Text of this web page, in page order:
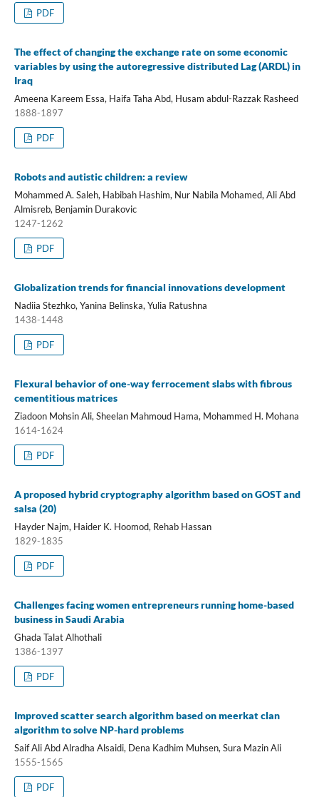
PDF
The effect of changing the exchange rate on some economic
variables by using the autoregressive distributed Lag (ARDL) in
Iraq
Ameena Kareem Essa, Haifa Taha Abd, Husam abdul-Razzak Rasheed
1888-1897
PDF
Robots and autistic children: a review
Mohammed A. Saleh, Habibah Hashim, Nur Nabila Mohamed, Ali Abd
Almisreb, Benjamin Durakovic
1247-1262
PDF
Globalization trends for financial innovations development
Nadiia Stezhko, Yanina Belinska, Yulia Ratushna
1438-1448
PDF
Flexural behavior of one-way ferrocement slabs with fibrous
cementitious matrices
Ziadoon Mohsin Ali, Sheelan Mahmoud Hama, Mohammed H. Mohana
1614-1624
PDF
A proposed hybrid cryptography algorithm based on GOST and
salsa (20)
Hayder Najm, Haider K. Hoomod, Rehab Hassan
1829-1835
PDF
Challenges facing women entrepreneurs running home-based
business in Saudi Arabia
Ghada Talat Alhothali
1386-1397
PDF
Improved scatter search algorithm based on meerkat clan
algorithm to solve NP-hard problems
Saif Ali Abd Alradha Alsaidi, Dena Kadhim Muhsen, Sura Mazin Ali
1555-1565
PDF